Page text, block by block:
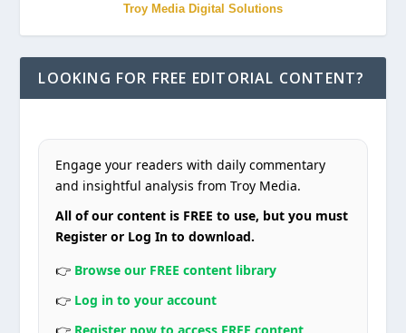
Troy Media Digital Solutions
LOOKING FOR FREE EDITORIAL CONTENT?
Engage your readers with daily commentary
and insightful analysis from Troy Media.
All of our content is FREE to use, but you must
Register or Log In to download.
👉 Browse our FREE content library
👉 Log in to your account
👉 Register now to access FREE content